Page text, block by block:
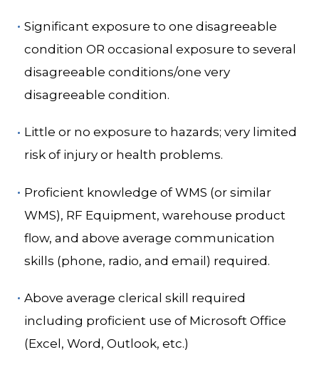
Significant exposure to one disagreeable
condition OR occasional exposure to several
disagreeable conditions/one very
disagreeable condition.
Little or no exposure to hazards; very limited
risk of injury or health problems.
Proficient knowledge of WMS (or similar
WMS), RF Equipment, warehouse product
flow, and above average communication
skills (phone, radio, and email) required.
Above average clerical skill required
including proficient use of Microsoft Office
(Excel, Word, Outlook, etc.)